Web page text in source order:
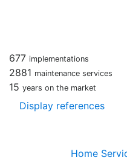
677 implementations
2881 maintenance services
15 years on the market
Display references
Home